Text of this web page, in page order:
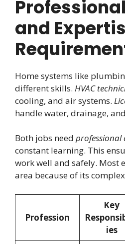
and
Home systems like
different skills. HVAC
cooling, and air systems.
handle water, drainage,
Both jobs need
constant learning. This
work well and safely. Most
area because of its
Profession
Key
ies